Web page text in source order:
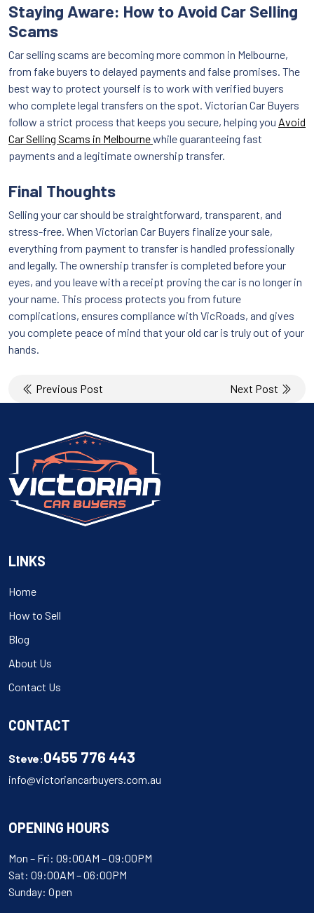
Staying Aware: How to Avoid Car Selling
Scams
Car selling scams are becoming more common in Melbourne,
from fake buyers to delayed payments and false promises. The
best way to protect yourself is to work with verified buyers
who complete legal transfers on the spot. Victorian Car Buyers
follow a strict process that keeps you secure, helping you Avoid
Car Selling Scams in Melbournewhile guaranteeing fast
payments and a legitimate ownership transfer.
Final Thoughts
Selling your car should be straightforward, transparent, and
stress-free. When Victorian Car Buyers finalize your sale,
everything from payment to transfer is handled professionally
and legally. The ownership transfer is completed before your
eyes, and you leave with a receipt proving the car is no longer in
your name. This process protects you from future
complications, ensures compliance with VicRoads, and gives
you complete peace of mind that your old car is truly out of your
hands.
Post
navigation
Previous Post Next Post
LINKS
Home
How to Sell
Blog
About Us
Contact Us
CONTACT
Steve:0455 776 443
info@victoriancarbuyers.com.au
OPENING HOURS
Mon – Fri: 09:00AM – 09:00PM
Sat: 09:00AM – 06:00PM
Sunday: Open